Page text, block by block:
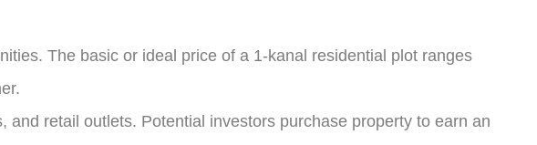
The basic or ideal price of a 1-kanal residential plot ranges
retail outlets. Potential investors purchase property to earn an